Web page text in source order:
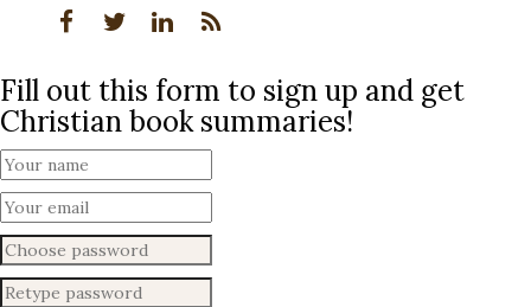
Fill out this form to sign up and get
Christian book summaries!